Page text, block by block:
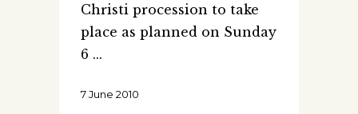
Christi procession to take
place as planned on Sunday
6
7 June 2010